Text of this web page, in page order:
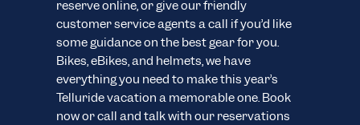
reserve online, or give our friendly
customer service agents a call if you’d like
some guidance on the best gear for you.
Bikes, eBikes, and helmets, we have
everything you need to make this year’s
Telluride vacation a memorable one. Book
now or call and talk with our reservations